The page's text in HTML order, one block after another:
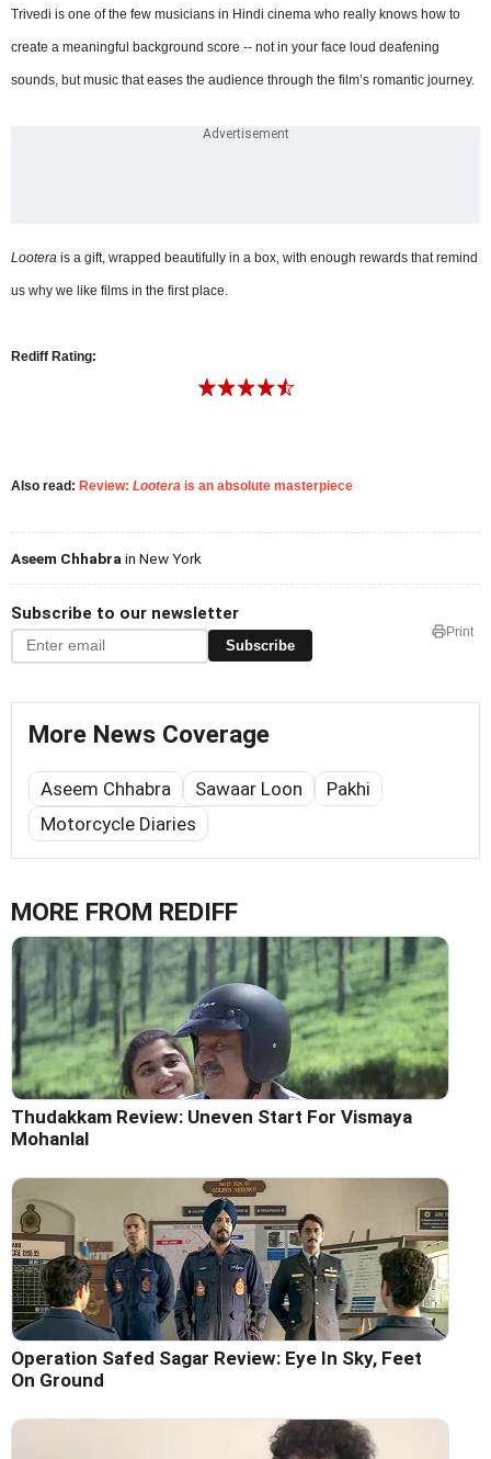
Trivedi is one of the few musicians in Hindi cinema who really knows how to
create a meaningful background score -- not in your face loud deafening
sounds, but music that eases the audience through the film’s romantic journey.
Lootera is a gift, wrapped beautifully in a box, with enough rewards that remind
us why we like films in the first place.
Rediff Rating:
Also read: Review: Lootera is an absolute masterpiece
Aseem Chhabra in New York
Subscribe to our newsletter
Subscribe
Print
More News Coverage
Aseem Chhabra Sawaar Loon
Pakhi
Motorcycle Diaries
MORE FROM REDIFF
Thudakkam Review: Uneven Start For Vismaya
Mohanlal
Operation Safed Sagar Review: Eye In Sky, Feet
On Ground